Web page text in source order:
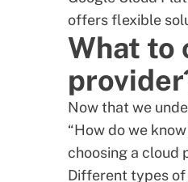
offers flexible
What to
Now that we
“How do we
choosing a cloud
Different types of